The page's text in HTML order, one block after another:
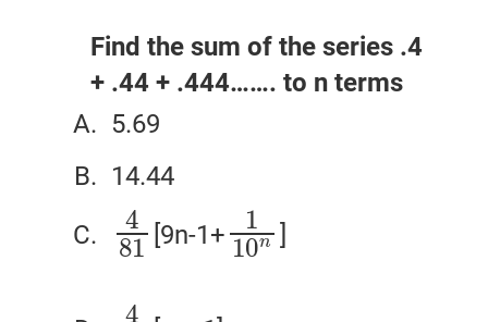
Find the sum of the series .4
+ .44 + .444……. to n terms
5.69
14.44
4
81
481 [9n-1+
1
10n
110n]
4